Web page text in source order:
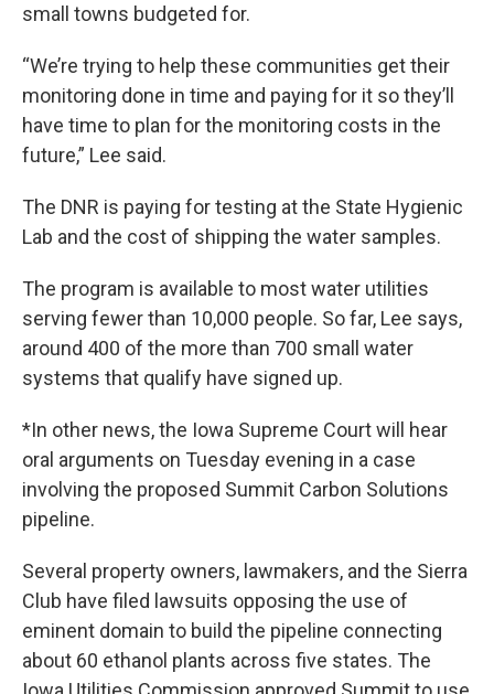
small towns budgeted for.
“We’re trying to help these communities get their
monitoring done in time and paying for it so they’ll
have time to plan for the monitoring costs in the
future,” Lee said.
The DNR is paying for testing at the State Hygienic
Lab and the cost of shipping the water samples.
The program is available to most water utilities
serving fewer than 10,000 people. So far, Lee says,
around 400 of the more than 700 small water
systems that qualify have signed up.
*In other news, the Iowa Supreme Court will hear
oral arguments on Tuesday evening in a case
involving the proposed Summit Carbon Solutions
pipeline.
Several property owners, lawmakers, and the Sierra
Club have filed lawsuits opposing the use of
eminent domain to build the pipeline connecting
about 60 ethanol plants across five states. The